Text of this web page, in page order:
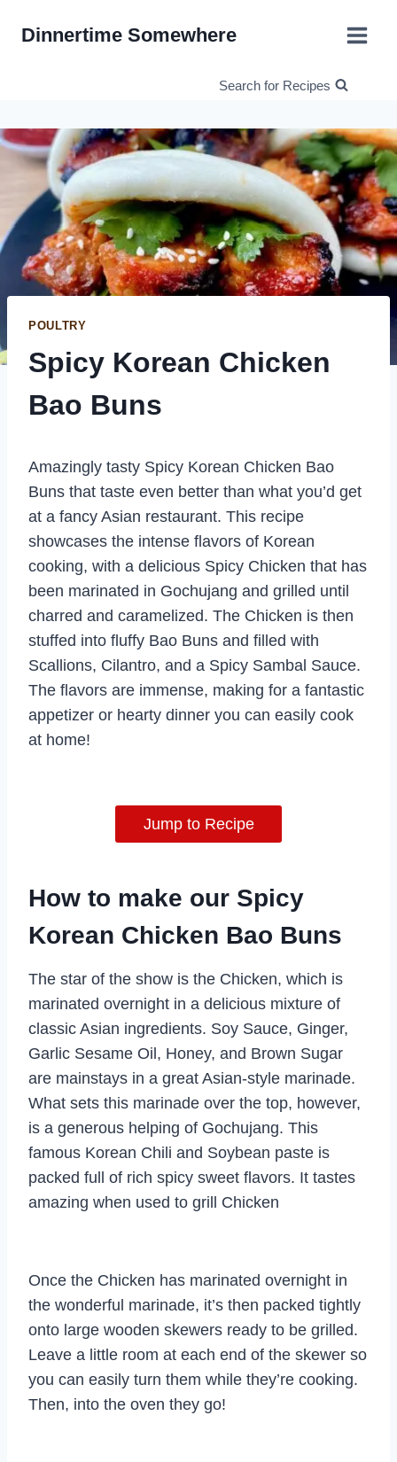
Dinnertime Somewhere
Search for Recipes
POULTRY
Spicy Korean Chicken
Bao Buns
Amazingly tasty Spicy Korean Chicken Bao
Buns that taste even better than what you’d get
at a fancy Asian restaurant. This recipe
showcases the intense flavors of Korean
cooking, with a delicious Spicy Chicken that has
been marinated in Gochujang and grilled until
charred and caramelized. The Chicken is then
stuffed into fluffy Bao Buns and filled with
Scallions, Cilantro, and a Spicy Sambal Sauce.
The flavors are immense, making for a fantastic
appetizer or hearty dinner you can easily cook
at home!
Jump to Recipe
How to make our Spicy
Korean Chicken Bao Buns
The star of the show is the Chicken, which is
marinated overnight in a delicious mixture of
classic Asian ingredients. Soy Sauce, Ginger,
Garlic Sesame Oil, Honey, and Brown Sugar
are mainstays in a great Asian-style marinade.
What sets this marinade over the top, however,
is a generous helping of Gochujang. This
famous Korean Chili and Soybean paste is
packed full of rich spicy sweet flavors. It tastes
amazing when used to grill Chicken
Once the Chicken has marinated overnight in
the wonderful marinade, it’s then packed tightly
onto large wooden skewers ready to be grilled.
Leave a little room at each end of the skewer so
you can easily turn them while they’re cooking.
Then, into the oven they go!